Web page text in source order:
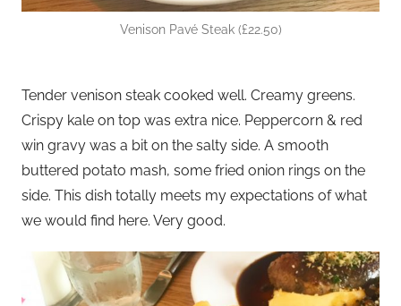
Venison Pavé Steak (£22.50)
Tender venison steak cooked well. Creamy greens.
Crispy kale on top was extra nice. Peppercorn & red
win gravy was a bit on the salty side. A smooth
buttered potato mash, some fried onion rings on the
side. This dish totally meets my expectations of what
we would find here. Very good.